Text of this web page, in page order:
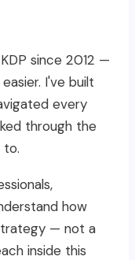
since 2012 —
I've built
every
through the
to.
how
— not a
inside this